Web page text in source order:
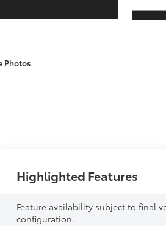
Photos
Highlighted Features
Feature availability subject to final
configuration.